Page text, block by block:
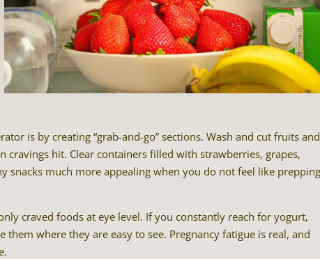
is by creating “grab-and-go” sections. Wash and cut fruits and
cravings hit. Clear containers filled with strawberries, grapes,
snacks much more appealing when you do not feel like prepping
craved foods at eye level. If you constantly reach for yogurt,
where they are easy to see. Pregnancy fatigue is real, and